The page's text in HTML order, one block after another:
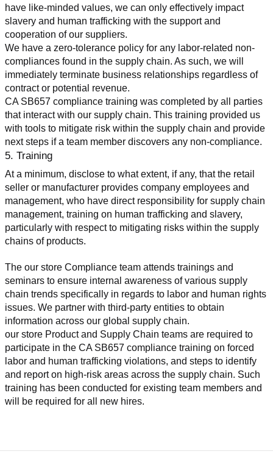
have like-minded values, we can only effectively impact
slavery and human trafficking with the support and
cooperation of our suppliers.
We have a zero-tolerance policy for any labor-related non-
compliances found in the supply chain. As such, we will
immediately terminate business relationships regardless of
contract or potential revenue.
CA SB657 compliance training was completed by all parties
that interact with our supply chain. This training provided us
with tools to mitigate risk within the supply chain and provide
next steps if a team member discovers any non-compliance.
5. Training
At a minimum, disclose to what extent, if any, that the retail
seller or manufacturer provides company employees and
management, who have direct responsibility for supply chain
management, training on human trafficking and slavery,
particularly with respect to mitigating risks within the supply
chains of products.
The our store Compliance team attends trainings and
seminars to ensure internal awareness of various supply
chain trends specifically in regards to labor and human rights
issues. We partner with third-party entities to obtain
information across our global supply chain.
our store Product and Supply Chain teams are required to
participate in the CA SB657 compliance training on forced
labor and human trafficking violations, and steps to identify
and report on high-risk areas across the supply chain. Such
training has been conducted for existing team members and
will be required for all new hires.